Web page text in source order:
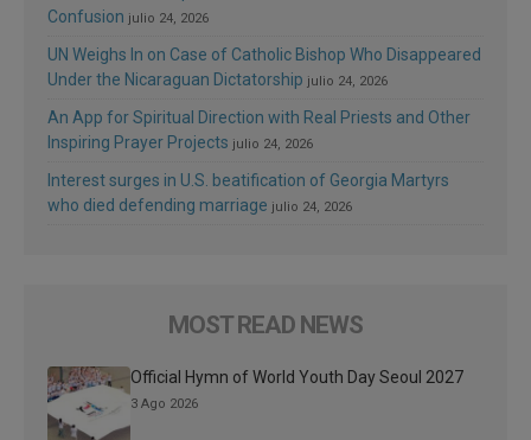
Confusion julio 24, 2026
UN Weighs In on Case of Catholic Bishop Who Disappeared
Under the Nicaraguan Dictatorship julio 24, 2026
An App for Spiritual Direction with Real Priests and Other
Inspiring Prayer Projects julio 24, 2026
Interest surges in U.S. beatification of Georgia Martyrs
who died defending marriage julio 24, 2026
MOST READ NEWS
Official Hymn of World Youth Day Seoul 2027
3 Ago 2026